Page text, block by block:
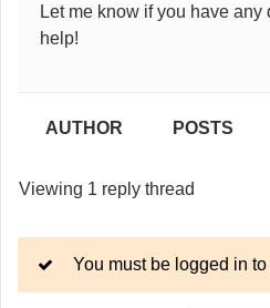
Let me know if you have
help!
AUTHOR POSTS
Viewing 1 reply thread
You must be logged in